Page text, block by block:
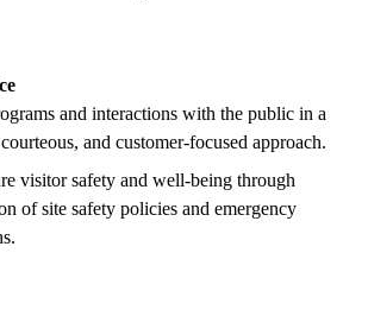
and interactions with the public in a
and customer-focused approach.
visitor safety and well-being through
of site safety policies and emergency